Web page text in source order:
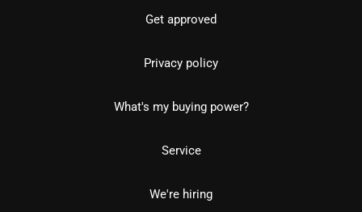
Get approved
Privacy policy
What's my buying power?
Service
We're hiring